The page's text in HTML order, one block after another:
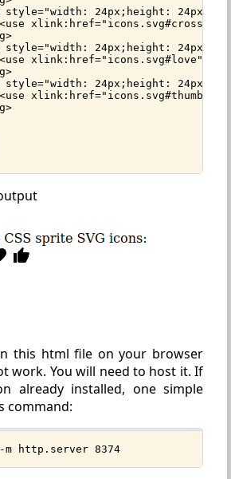
style="width: 24px;height: 24px;">
xlink:href="icons.svg#cross"></
style="width: 24px;height: 24px;">
xlink:href="icons.svg#love"></
style="width: 24px;height: 24px;">
xlink:href="icons.svg#thumb-
this html file on your browser
work. You will need to host it. If
already installed, one simple
command:
m http.server 8374